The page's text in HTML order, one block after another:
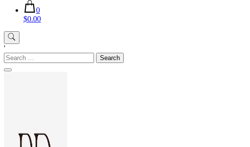
0
$0.00
'
Search
for: